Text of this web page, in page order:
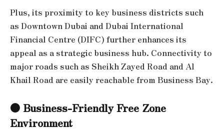
Plus, its proximity to key business districts such
as Downtown Dubai and Dubai International
Financial Centre (DIFC) further enhances its
appeal as a strategic business hub. Connectivity to
major roads such as Sheikh Zayed Road and Al
Khail Road are easily reachable from Business Bay.
● Business-Friendly Free Zone
Environment